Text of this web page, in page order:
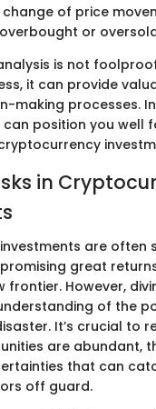
of price
or
is not
it can provide
making processes.
position you well
in
are often
great
frontier. However,
of the
It’s crucial to
are abundant,
that can
off guard.